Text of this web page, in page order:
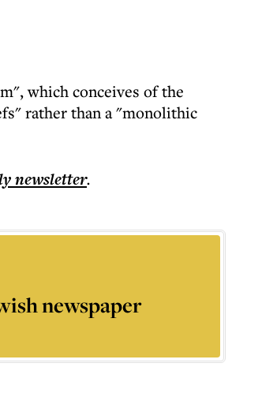
which conceives of the
rather than a "monolithic
newsletter.
newspaper